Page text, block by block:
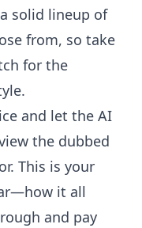
solid lineup of
from, so take
for the
and let the AI
the dubbed
This is your
it all
and pay